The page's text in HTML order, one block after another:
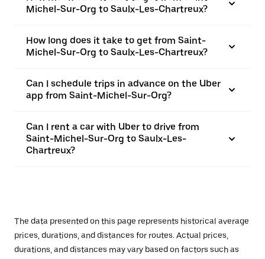
Michel-Sur-Org to Saulx-Les-Chartreux?
How long does it take to get from Saint-
Michel-Sur-Org to Saulx-Les-Chartreux?
Can I schedule trips in advance on the Uber
app from Saint-Michel-Sur-Org?
Can I rent a car with Uber to drive from
Saint-Michel-Sur-Org to Saulx-Les-
Chartreux?
The data presented on this page represents historical average
prices, durations, and distances for routes. Actual prices,
durations, and distances may vary based on factors such as